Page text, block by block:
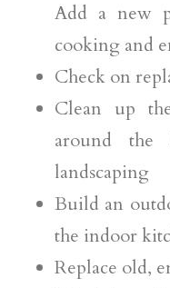
Add a new
cooking and
Check on
Clean up
around the
landscaping
Build an
the indoor
Replace old,